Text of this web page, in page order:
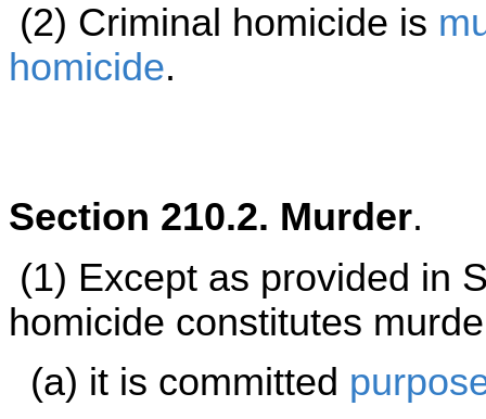
(2) Criminal homicide is
homicide.
Section 210.2. Murder.
(1) Except as provided in
homicide constitutes
(a) it is committed